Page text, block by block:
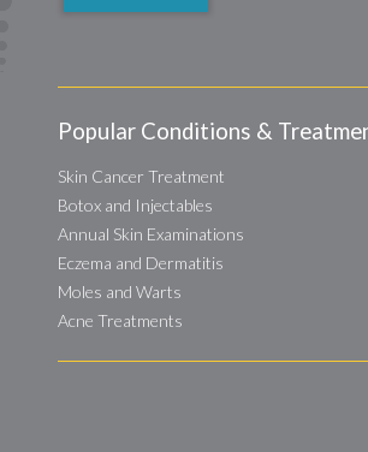
Popular Conditions &
Skin Cancer Treatment
Botox and Injectables
Annual Skin Examinations
Eczema and Dermatitis
Moles and Warts
Acne Treatments